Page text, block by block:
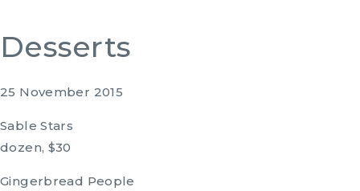
Desserts
25 November 2015
Sable Stars
dozen, $30
Gingerbread People